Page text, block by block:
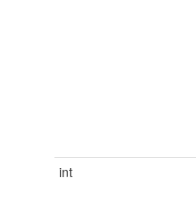
int